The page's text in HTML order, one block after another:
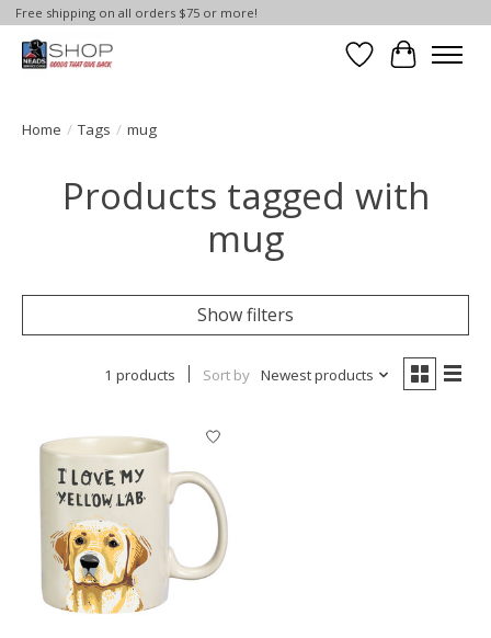
Free shipping on all orders $75 or more!
Wish List
Cart
Home / Tags / mug
Products tagged with
mug
Show filters
1 products Sort by Newest products